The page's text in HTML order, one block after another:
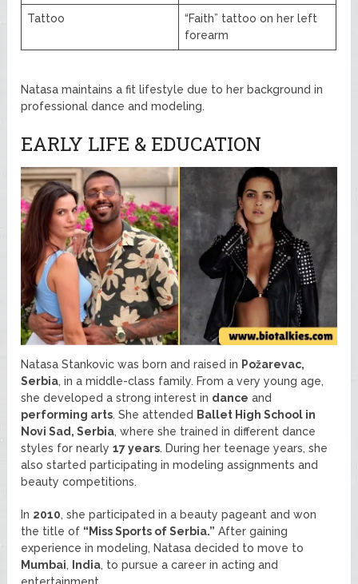
Tattoo
“Faith” tattoo on her left
forearm
Natasa maintains a fit lifestyle due to her background in
professional dance and modeling.
EARLY LIFE & EDUCATION
Natasa Stankovic was born and raised in Požarevac,
Serbia, in a middle-class family. From a very young age,
she developed a strong interest in dance and
performing arts. She attended Ballet High School in
Novi Sad, Serbia, where she trained in different dance
styles for nearly17 years. During her teenage years, she
also started participating in modeling assignments and
beauty competitions.
In 2010, she participated in a beauty pageant and won
the title of “Miss Sports of Serbia.” After gaining
experience in modeling, Natasa decided to move to
Mumbai, India, to pursue a career in acting and
entertainment.